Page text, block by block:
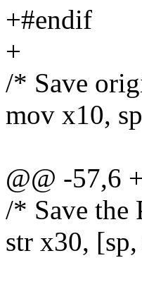
+#endif
+
/* Save
mov x10, sp
@@ -57,6
/* Save the
str x30,